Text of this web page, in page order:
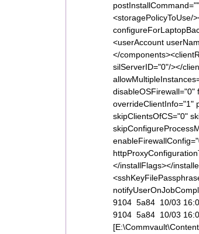
<storagePolicyToUse/
<userAccount
</
silServerID="0"/></
disableOSFirewall="0"
overrideClientInfo="1"
skipClientsOfCS="0"
</installFlags></
9104 5a84 10/03
9104 5a84 10/03